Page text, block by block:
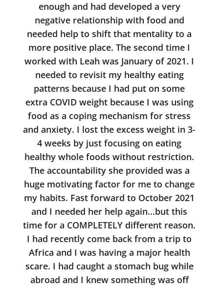
enough and had developed a very
negative relationship with food and
needed help to shift that mentality to a
more positive place. The second time I
worked with Leah was January of 2021. I
needed to revisit my healthy eating
patterns because I had put on some
extra COVID weight because I was using
food as a coping mechanism for stress
and anxiety. I lost the excess weight in 3-
4 weeks by just focusing on eating
healthy whole foods without restriction.
The accountability she provided was a
huge motivating factor for me to change
my habits. Fast forward to October 2021
and I needed her help again...but this
time for a COMPLETELY different reason.
I had recently come back from a trip to
Africa and I was having a major health
scare. I had caught a stomach bug while
abroad and I knew something was off